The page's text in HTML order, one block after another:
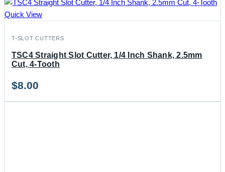
Quick View
T-SLOT CUTTERS
TSC4 Straight Slot Cutter, 1/4 Inch Shank, 2.5mm
Cut, 4-Tooth
$8.00